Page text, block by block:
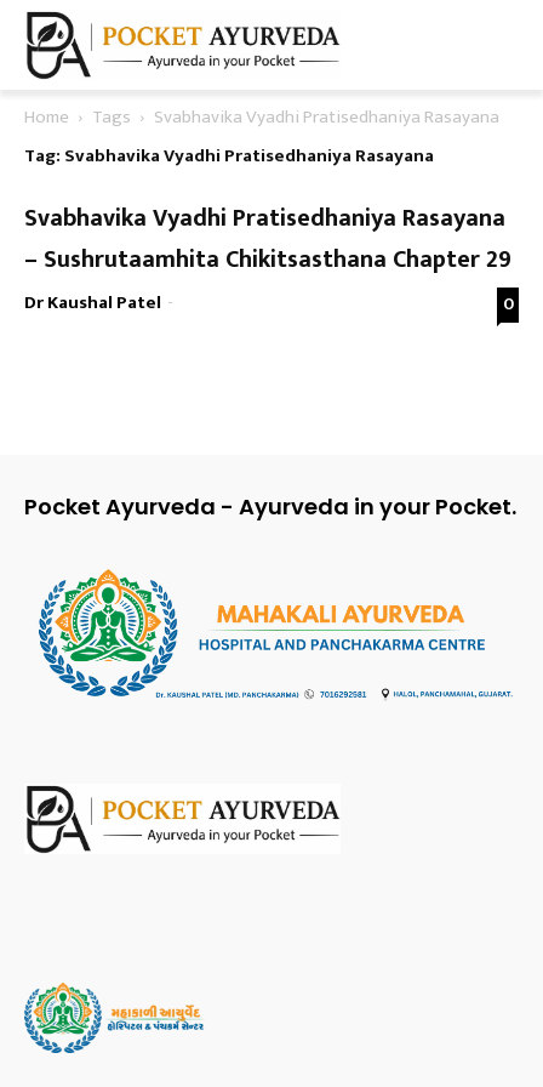
Home Tags
Svabhavika Vyadhi Pratisedhaniya Rasayana
Tag: Svabhavika Vyadhi Pratisedhaniya Rasayana
Svabhavika Vyadhi Pratisedhaniya Rasayana
– Sushrutaamhita Chikitsasthana Chapter 29
Dr Kaushal Patel - 0
Pocket Ayurveda - Ayurveda in your Pocket.